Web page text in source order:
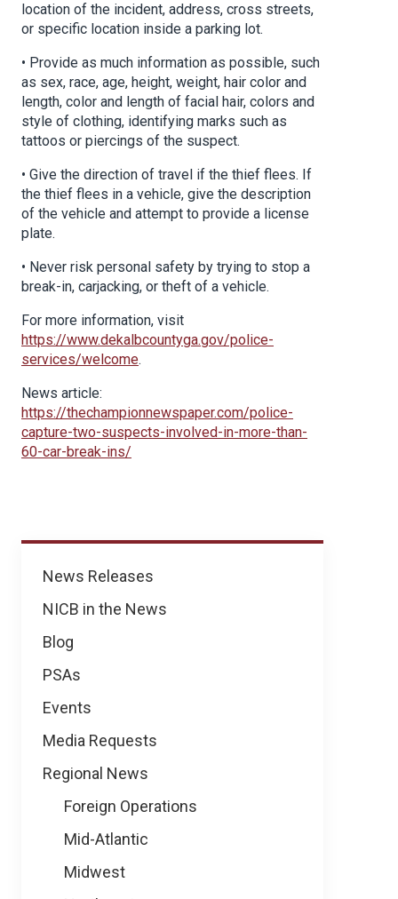
News
News Releases
NICB in the News
Blog
PSAs
Events
Media Requests
Regional News
Foreign Operations
Mid-Atlantic
Midwest
location of the incident, address, cross streets,
or specific location inside a parking lot.
• Provide as much information as possible, such
as sex, race, age, height, weight, hair color and
length, color and length of facial hair, colors and
style of clothing, identifying marks such as
tattoos or piercings of the suspect.
• Give the direction of travel if the thief flees. If
the thief flees in a vehicle, give the description
of the vehicle and attempt to provide a license
plate.
• Never risk personal safety by trying to stop a
break-in, carjacking, or theft of a vehicle.
For more information, visit
https://www.dekalbcountyga.gov/police-
services/welcome.
News article:
https://thechampionnewspaper.com/police-
capture-two-suspects-involved-in-more-than-
60-car-break-ins/